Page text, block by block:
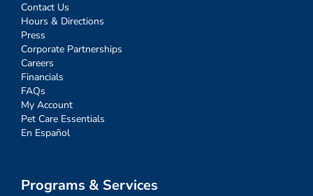
Contact Us
Hours & Directions
Press
Corporate Partnerships
Careers
Financials
FAQs
My Account
Pet Care Essentials
En Español
Programs & Services